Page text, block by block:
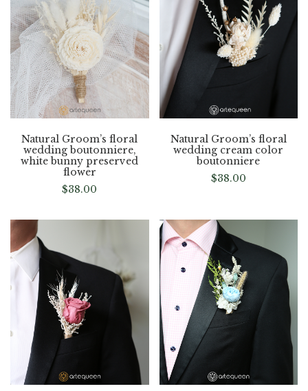
Natural Groom’s floral
wedding boutonniere,
white bunny preserved
flower
$38.00
Natural Groom’s floral
wedding cream color
boutonniere
$38.00